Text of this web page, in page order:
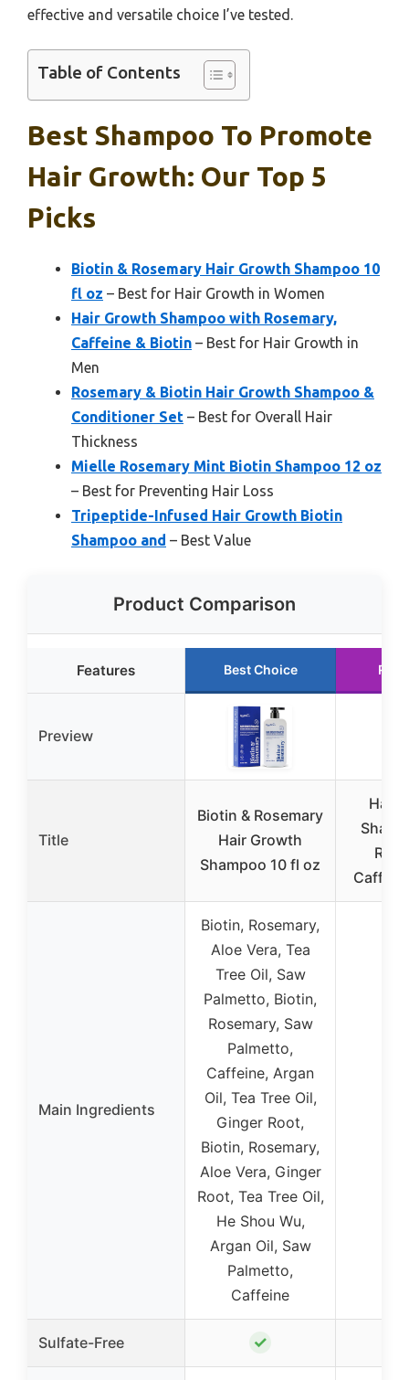
effective and versatile choice I’ve tested.
Table of Contents
Best Shampoo To Promote
Hair Growth: Our Top 5
Picks
Biotin & Rosemary Hair Growth Shampoo 10
fl oz – Best for Hair Growth in Women
Hair Growth Shampoo with Rosemary,
Caffeine & Biotin – Best for Hair Growth in
Men
Rosemary & Biotin Hair Growth Shampoo &
Conditioner Set – Best for Overall Hair
Thickness
Mielle Rosemary Mint Biotin Shampoo 12 oz
– Best for Preventing Hair Loss
Tripeptide-Infused Hair Growth Biotin
Shampoo and – Best Value
Product Comparison
Features Best Choice
Preview
Title
Biotin & Rosemary
Hair Growth
Shampoo 10 fl oz
Hair
Main Ingredients
Biotin, Rosemary,
Aloe Vera, Tea
Tree Oil, Saw
Palmetto, Biotin,
Rosemary, Saw
Palmetto,
Caffeine, Argan
Oil, Tea Tree Oil,
Ginger Root,
Biotin, Rosemary,
Aloe Vera, Ginger
Root, Tea Tree Oil,
He Shou Wu,
Argan Oil, Saw
Palmetto,
Caffeine
Sulfate-Free ✓